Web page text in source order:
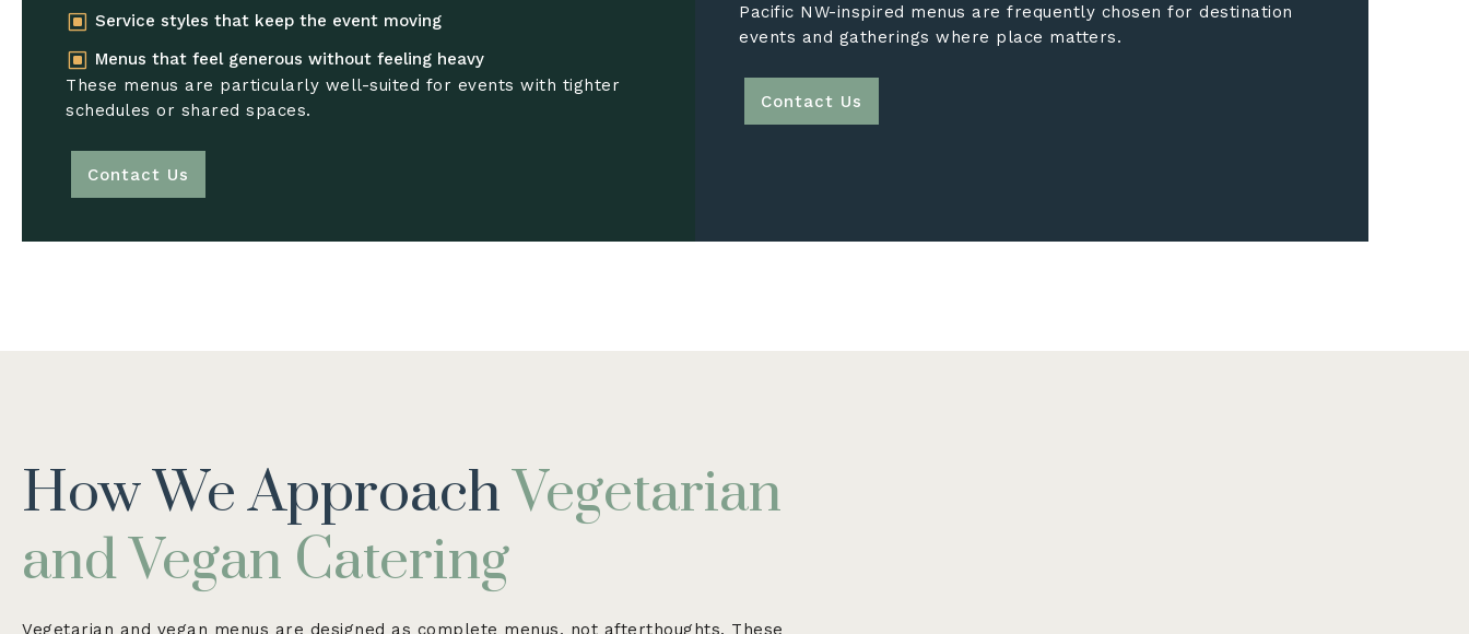
W Service styles that keep the event moving
W Menus that feel generous without feeling heavy
These menus are particularly well-suited for events with tighter
schedules or shared spaces.
Contact Us
Pacific NW-inspired menus are frequently chosen for destination
events and gatherings where place matters.
Contact Us
How We ApproachVegetarian
and Vegan Catering
Vegetarian and vegan menus are designed as complete menus, not afterthoughts. These